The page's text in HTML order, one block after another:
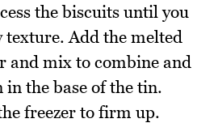
the biscuits until you
texture. Add the melted
and mix to combine and
in the base of the tin.
freezer to firm up.